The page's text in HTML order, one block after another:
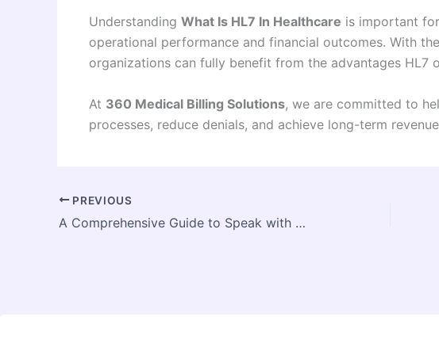
Understanding What Is HL7 In Healthcare is important
operational performance and financial outcomes. With
organizations can fully benefit from the advantages HL7
At 360 Medical Billing Solutions, we are committed to
processes, reduce denials, and achieve long-term
PREVIOUS
A Comprehensive Guide to Speak with a Real Person at BellSouth Tech Support